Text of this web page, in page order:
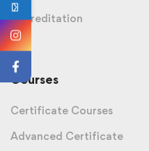
Accreditation
Courses
Certificate Courses
Advanced Certificate